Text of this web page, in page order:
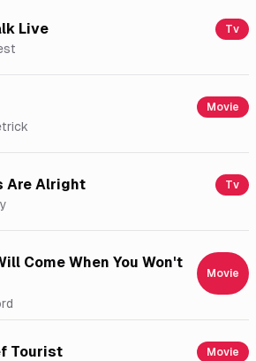
Live Tv
Movie
Are Alright Tv
Come When You Won't
Movie
Tourist Movie